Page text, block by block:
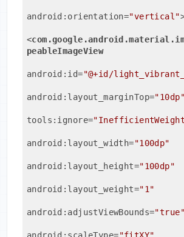
android:orientation="vertical"
<
peableImageView
android:id="@+id/
android:layout_marginTop="10dp"
tools:ignore=
android:layout_width="100dp"
android:layout_height="100dp"
android:layout_weight="1"
android:adjustViewBounds="true"